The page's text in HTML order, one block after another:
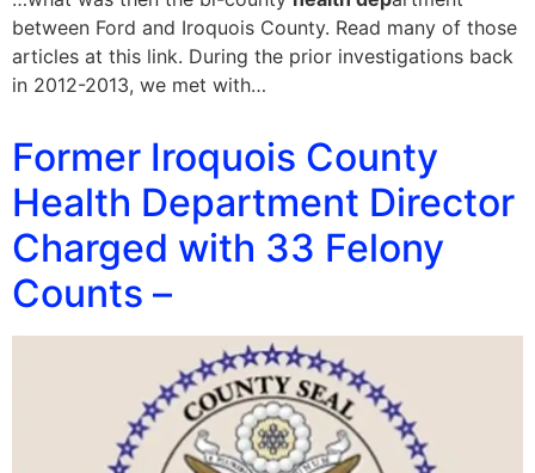
between Ford and Iroquois County. Read many of those
articles at this link. During the prior investigations back
in 2012-2013, we met with…
Former Iroquois County
Health Department Director
Charged with 33 Felony
Counts –